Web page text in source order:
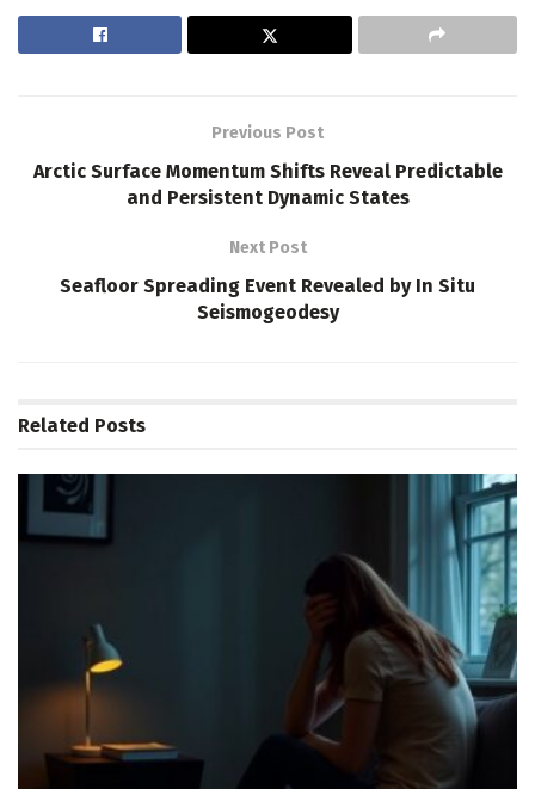
Previous Post
Arctic Surface Momentum Shifts Reveal Predictable
and Persistent Dynamic States
Next Post
Seafloor Spreading Event Revealed by In Situ
Seismogeodesy
Related Posts